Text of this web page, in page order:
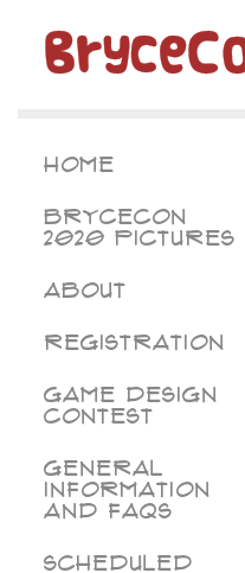
Home
BryceCon
2020 Pictures
About
Registration
Game Design
Contest
General
Information
and FAQs
Scheduled